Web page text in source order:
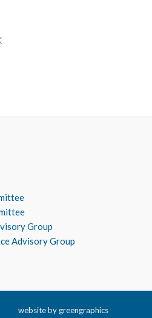
Group
Advisory Group
website by greengraphics